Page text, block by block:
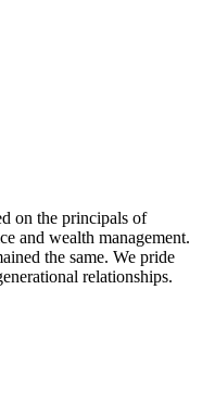
on the principals of
and wealth management.
the same. We pride
relationships.